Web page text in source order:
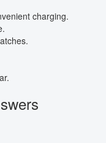
charging.